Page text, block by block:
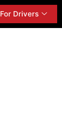
For Drivers